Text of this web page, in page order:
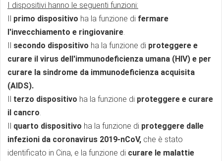
I dispositivi hanno le seguenti funzioni:
Il primo dispositivo ha la funzione di fermare
l'invecchiamento e ringiovanire.
Il secondo dispositivo ha la funzione di proteggere e
curare il virus dell'immunodeficienza umana (HIV) e per
curare la sindrome da immunodeficienza acquisita
(AIDS).
Il terzo dispositivo ha la funzione di proteggere e curare
il cancro.
Il quarto dispositivo ha la funzione di proteggere dalle
infezioni da coronavirus 2019-nCoV, che è stato
identificato in Cina, e la funzione di curare le malattie